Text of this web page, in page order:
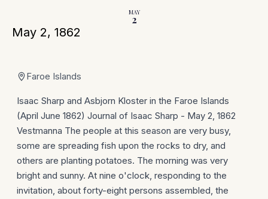
MAY
2
May 2, 1862
Faroe Islands
Isaac Sharp and Asbjorn Kloster in the Faroe Islands
(April June 1862) Journal of Isaac Sharp - May 2, 1862
Vestmanna The people at this season are very busy,
some are spreading fish upon the rocks to dry, and
others are planting potatoes. The morning was very
bright and sunny. At nine o'clock, responding to the
invitation, about forty-eight persons assembled, the